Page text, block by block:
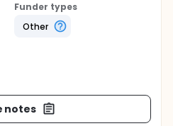
Funder types
Other
notes